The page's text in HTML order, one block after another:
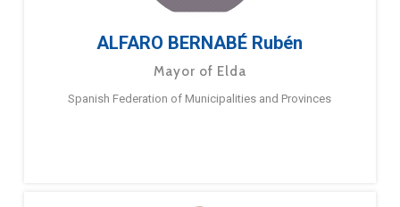
ALFARO BERNABÉ Rubén
Mayor of Elda
Spanish Federation of Municipalities and Provinces